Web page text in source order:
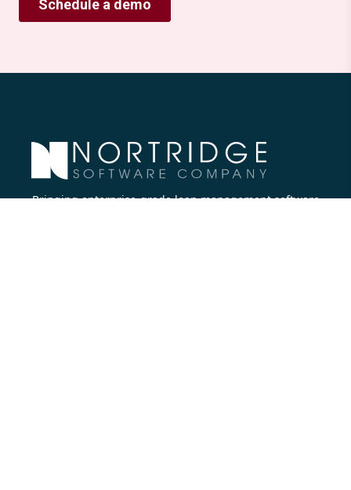
Bringing enterprise-grade loan management software